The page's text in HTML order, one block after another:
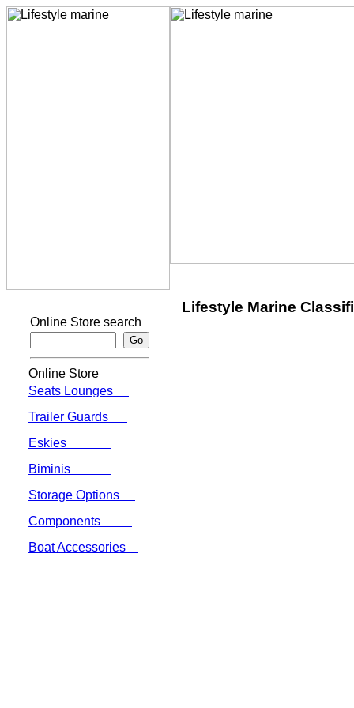
Online Store search
Online Store
Seats Lounges
Trailer Guards
Eskies
Biminis
Storage Options
Components
Boat Accessories
Lifestyle Marine